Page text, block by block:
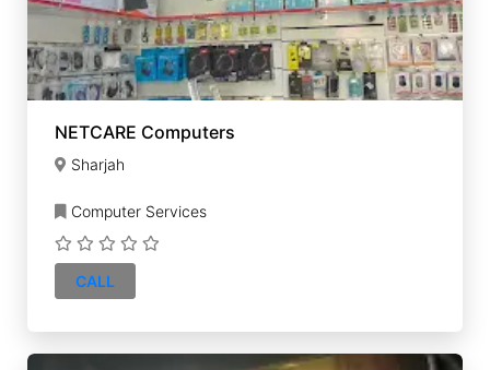
NETCARE Computers
Sharjah
Computer Services
CALL